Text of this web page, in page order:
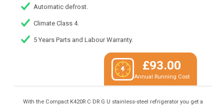
Automatic defrost.
Climate Class 4.
5 Years Parts and Labour Warranty.
£93.00
Annual Running Cost
With the Compact K420R C DR G U stainless-steel refrigerator you get a